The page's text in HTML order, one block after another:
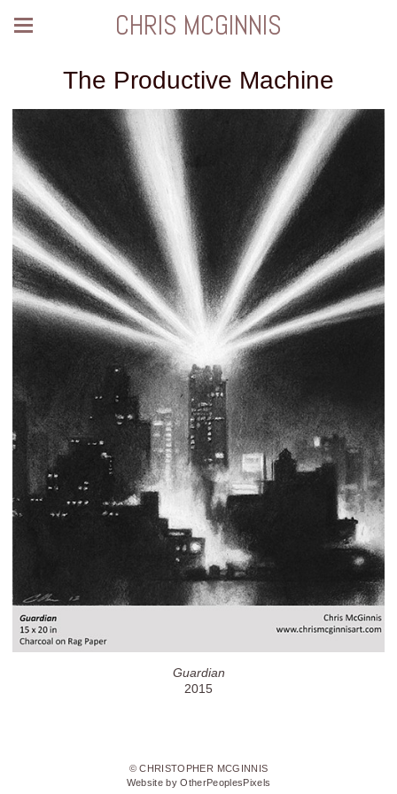
CHRIS MCGINNIS
The Productive Machine
Guardian
2015
© CHRISTOPHER MCGINNIS
Website by OtherPeoplesPixels